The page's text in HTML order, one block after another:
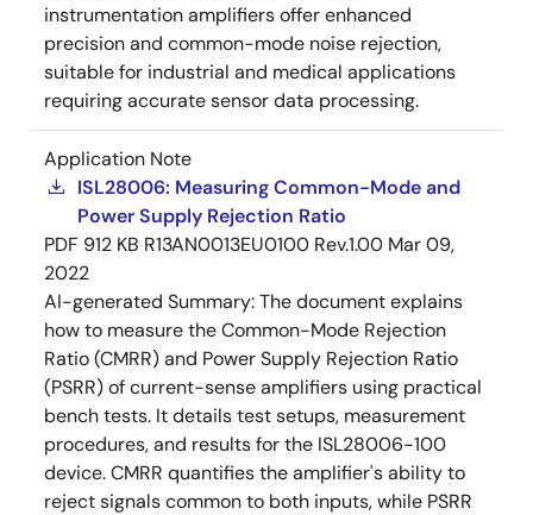
instrumentation amplifiers offer enhanced
precision and common-mode noise rejection,
suitable for industrial and medical applications
requiring accurate sensor data processing.
Application Note
ISL28006: Measuring Common-Mode and
Power Supply Rejection Ratio
PDF 912 KB R13AN0013EU0100 Rev.1.00 Mar 09,
2022
AI-generated Summary:The document explains
how to measure the Common-Mode Rejection
Ratio (CMRR) and Power Supply Rejection Ratio
(PSRR) of current-sense amplifiers using practical
bench tests. It details test setups, measurement
procedures, and results for the ISL28006-100
device. CMRR quantifies the amplifier's ability to
reject signals common to both inputs, while PSRR